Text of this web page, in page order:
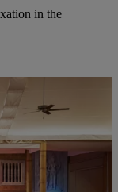
in the